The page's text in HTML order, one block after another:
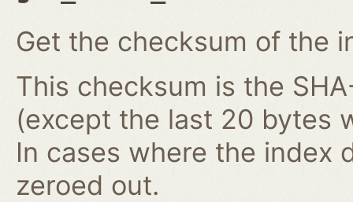
Get the checksum of the
This checksum is the
(except the last 20 bytes
In cases where the index
zeroed out.